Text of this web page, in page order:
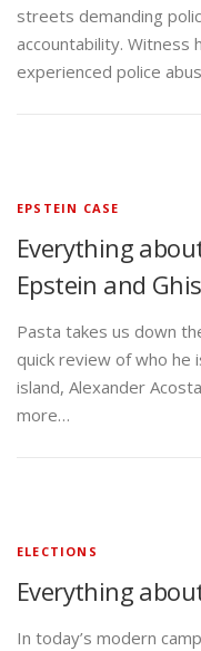
streets demanding
accountability. Witness
experienced police
EPSTEIN CASE
Everything
Epstein and
Pasta takes us down
quick review of who he
island, Alexander
more…
ELECTIONS
Everything
In today’s modern